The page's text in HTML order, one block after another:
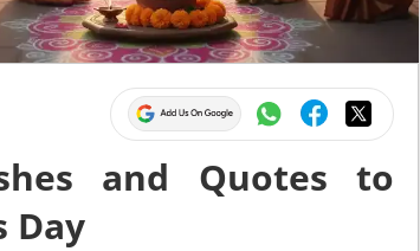
and Quotes to
Day